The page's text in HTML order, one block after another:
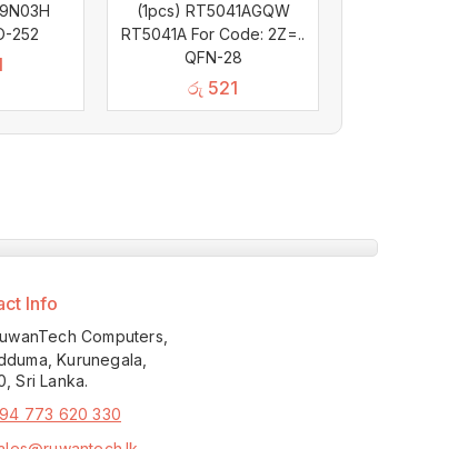
252
(1pcs) RT5041AGQW
RT5041A For Code: 2Z=..
QFN-28
රු 521
Info
Computers,
Kurunegala,
Sri Lanka.
773 620 330